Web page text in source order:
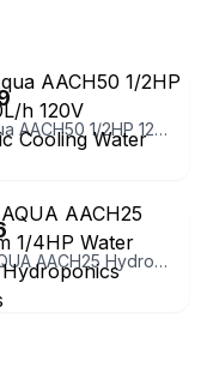
Active Aqua AACH50 1/2HP 1200-3000L/h 120V Hydroponic Cooling Water Chiller
ACTIVE AQUA AACH25 HydroFarm 1/4HP Water Chiller for Hydroponics Aquariums